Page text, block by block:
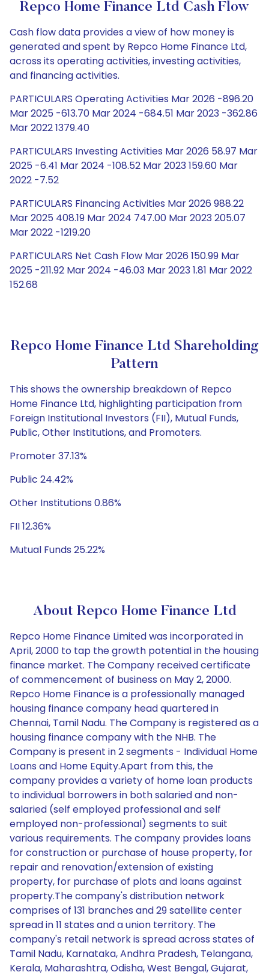
Repco Home Finance Ltd Cash Flow
Cash flow data provides a view of how money is
generated and spent by Repco Home Finance Ltd,
across its operating activities, investing activities,
and financing activities.
PARTICULARS Operating Activities Mar 2026 -896.20
Mar 2025 -613.70 Mar 2024 -684.51 Mar 2023 -362.86
Mar 2022 1379.40
PARTICULARS Investing Activities Mar 2026 58.97 Mar
2025 -6.41 Mar 2024 -108.52 Mar 2023 159.60 Mar
2022 -7.52
PARTICULARS Financing Activities Mar 2026 988.22
Mar 2025 408.19 Mar 2024 747.00 Mar 2023 205.07
Mar 2022 -1219.20
PARTICULARS Net Cash Flow Mar 2026 150.99 Mar
2025 -211.92 Mar 2024 -46.03 Mar 2023 1.81 Mar 2022
152.68
Repco Home Finance Ltd Shareholding
Pattern
This shows the ownership breakdown of Repco
Home Finance Ltd, highlighting participation from
Foreign Institutional Investors (FII), Mutual Funds,
Public, Other Institutions, and Promoters.
Promoter 37.13%
Public 24.42%
Other Institutions 0.86%
FII 12.36%
Mutual Funds 25.22%
About Repco Home Finance Ltd
Repco Home Finance Limited was incorporated in
April, 2000 to tap the growth potential in the housing
finance market. The Company received certificate
of commencement of business on May 2, 2000.
Repco Home Finance is a professionally managed
housing finance company head quartered in
Chennai, Tamil Nadu. The Company is registered as a
housing finance company with the NHB. The
Company is present in 2 segments - Individual Home
Loans and Home Equity.Apart from this, the
company provides a variety of home loan products
to individual borrowers in both salaried and non-
salaried (self employed professional and self
employed non-professional) segments to suit
various requirements. The company provides loans
for construction or purchase of house property, for
repair and renovation/extension of existing
property, for purchase of plots and loans against
property.The company's distribution network
comprises of 131 branches and 29 satellite center
spread in 11 states and a union territory. The
company's retail network is spread across states of
Tamil Nadu, Karnataka, Andhra Pradesh, Telangana,
Kerala, Maharashtra, Odisha, West Bengal, Gujarat,